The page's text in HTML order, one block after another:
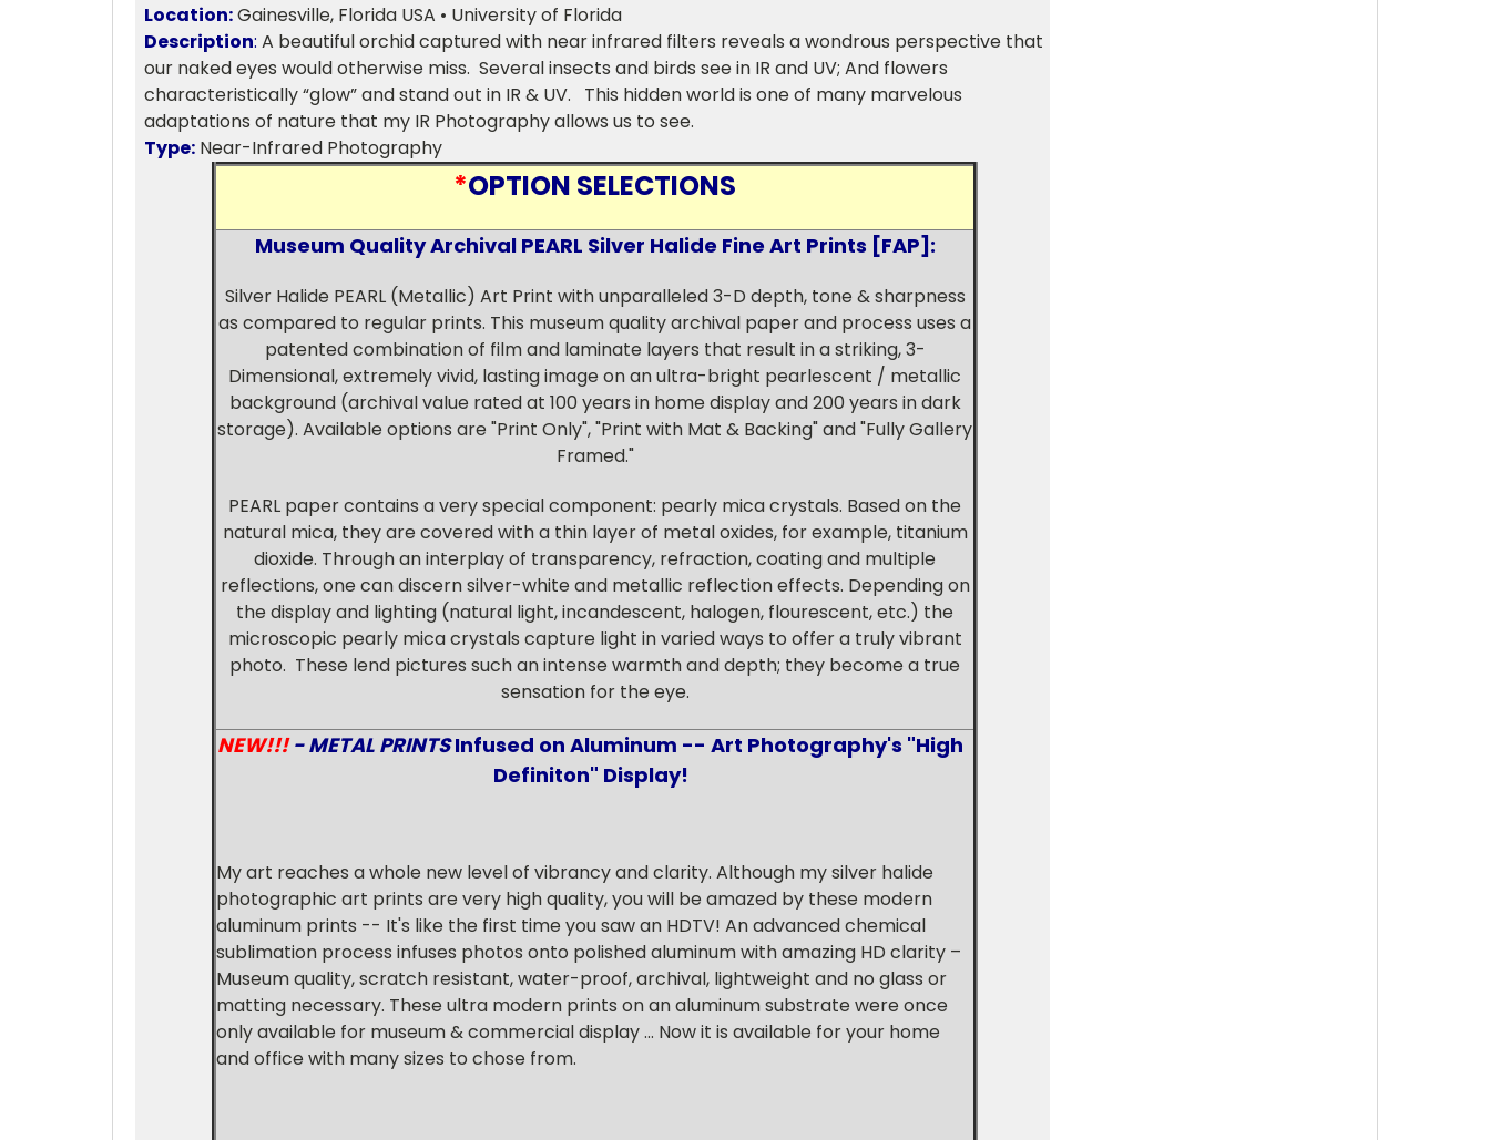
Location:Gainesville, Florida USA • University of Florida
Description: A beautiful orchid captured with near infrared filters reveals a wondrous perspective that
our naked eyes would otherwise miss. Several insects and birds see in IR and UV; And flowers
characteristically “glow” and stand out in IR & UV. This hidden world is one of many marvelous
adaptations of nature that my IR Photography allows us to see.
Type: Near-Infrared Photography
*OPTION SELECTIONS
Museum Quality Archival PEARL Silver Halide Fine Art Prints [FAP]:
Silver Halide PEARL (Metallic) Art Print with unparalleled 3-D depth, tone & sharpness
as compared to regular prints. This museum quality archival paper and process uses a
patented combination of film and laminate layers that result in a striking, 3-
Dimensional, extremely vivid, lasting image on an ultra-bright pearlescent / metallic
background (archival value rated at 100 years in home display and 200 years in dark
storage). Available options are "Print Only", "Print with Mat & Backing" and "Fully Gallery
Framed."
PEARL paper contains a very special component: pearly mica crystals. Based on the
natural mica, they are covered with a thin layer of metal oxides, for example, titanium
dioxide. Through an interplay of transparency, refraction, coating and multiple
reflections, one can discern silver-white and metallic reflection effects. Depending on
the display and lighting (natural light, incandescent, halogen, flourescent, etc.) the
microscopic pearly mica crystals capture light in varied ways to offer a truly vibrant
photo. These lend pictures such an intense warmth and depth; they become a true
sensation for the eye.
NEW!!!- METAL PRINTSInfused on Aluminum -- Art Photography's "High
Definiton" Display!
My art reaches a whole new level of vibrancy and clarity. Although my silver halide
photographic art prints are very high quality, you will be amazed by these modern
aluminum prints -- It's like the first time you saw an HDTV! An advanced chemical
sublimation process infuses photos onto polished aluminum with amazing HD clarity –
Museum quality, scratch resistant, water-proof, archival, lightweight and no glass or
matting necessary. These ultra modern prints on an aluminum substrate were once
only available for museum & commercial display ... Now it is available for your home
and office with many sizes to chose from.